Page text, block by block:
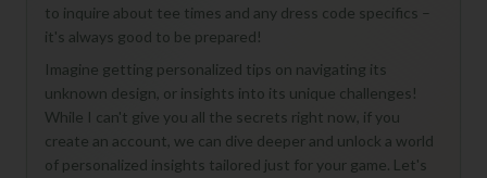
to inquire about tee times and any dress code specifics –
it's always good to be prepared!
Imagine getting personalized tips on navigating its
unknown design, or insights into its unique challenges!
While I can't give you all the secrets right now, if you
create an account, we can dive deeper and unlock a world
of personalized insights tailored just for your game. Let's